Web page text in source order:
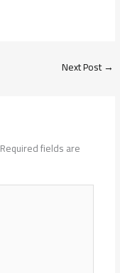
Next Post→
Required fields are